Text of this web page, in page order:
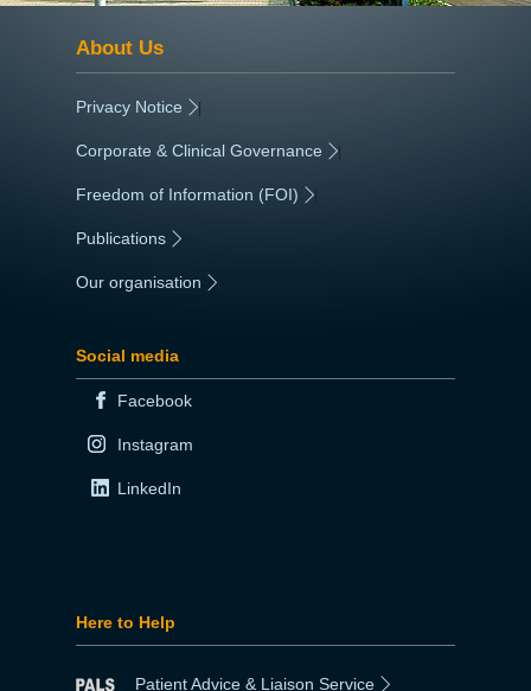
About Us
Privacy Notice |
Corporate & Clinical Governance |
Freedom of Information (FOI) |
Publications
Our organisation
Social media
Facebook
Instagram
LinkedIn
Here to Help
Patient Advice & Liaison Service